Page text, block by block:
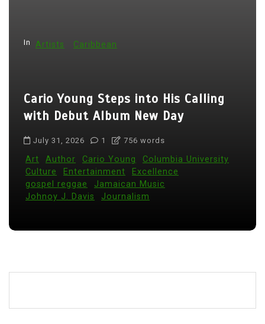
In Artists Caribbean
Cario Young Steps into His Calling
with Debut Album New Day
July 31, 2026 1 756 words
Art Author Cario Young
Columbia University
Culture
Entertainment
Excellence
gospel reggae
Jamaican Music
Johnoy J. Davis
Journalism